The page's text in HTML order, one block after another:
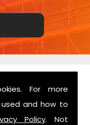
For more
and how to
Policy. Not